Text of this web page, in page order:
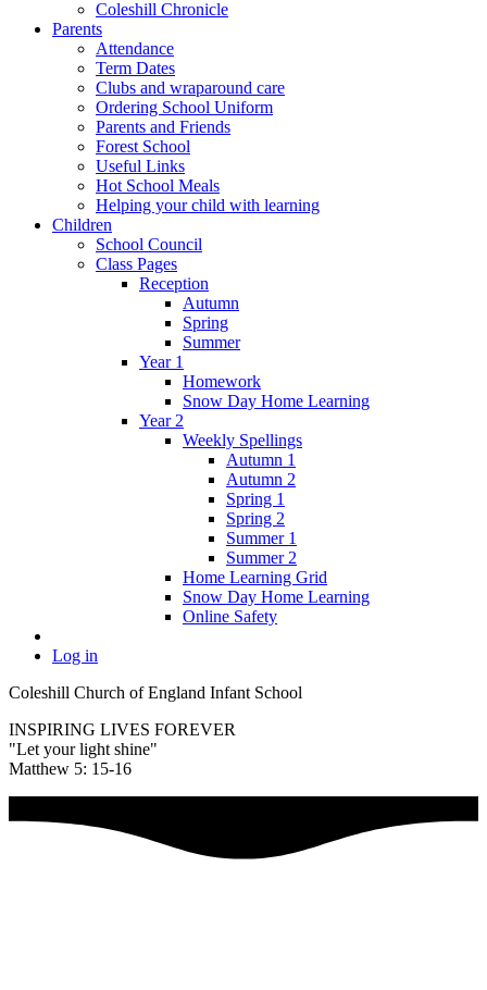
Coleshill Chronicle
Parents
Attendance
Term Dates
Clubs and wraparound care
Ordering School Uniform
Parents and Friends
Forest School
Useful Links
Hot School Meals
Helping your child with learning
Children
School Council
Class Pages
Reception
Autumn
Spring
Summer
Year 1
Homework
Snow Day Home Learning
Year 2
Weekly Spellings
Autumn 1
Autumn 2
Spring 1
Spring 2
Summer 1
Summer 2
Home Learning Grid
Snow Day Home Learning
Online Safety
Log in
Coleshill Church of England Infant School
INSPIRING LIVES FOREVER
"Let your light shine"
Matthew 5: 15-16